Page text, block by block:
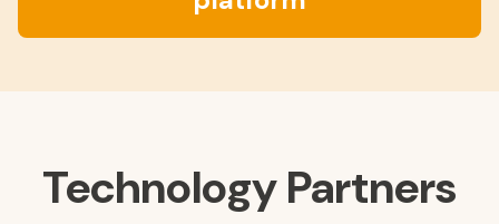
Technology Partners